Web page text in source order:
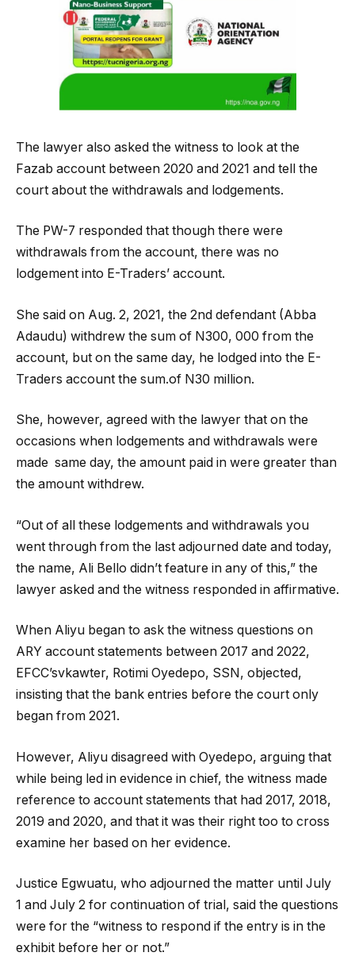
The lawyer also asked the witness to look at the
Fazab account between 2020 and 2021 and tell the
court about the withdrawals and lodgements.
The PW-7 responded that though there were
withdrawals from the account, there was no
lodgement into E-Traders’ account.
She said on Aug. 2, 2021, the 2nd defendant (Abba
Adaudu) withdrew the sum of N300, 000 from the
account, but on the same day, he lodged into the E-
Traders account the sum.of N30 million.
She, however, agreed with the lawyer that on the
occasions when lodgements and withdrawals were
made same day, the amount paid in were greater than
the amount withdrew.
“Out of all these lodgements and withdrawals you
went through from the last adjourned date and today,
the name, Ali Bello didn’t feature in any of this,” the
lawyer asked and the witness responded in affirmative.
When Aliyu began to ask the witness questions on
ARY account statements between 2017 and 2022,
EFCC’svkawter, Rotimi Oyedepo, SSN, objected,
insisting that the bank entries before the court only
began from 2021.
However, Aliyu disagreed with Oyedepo, arguing that
while being led in evidence in chief, the witness made
reference to account statements that had 2017, 2018,
2019 and 2020, and that it was their right too to cross
examine her based on her evidence.
Justice Egwuatu, who adjourned the matter until July
1 and July 2 for continuation of trial, said the questions
were for the “witness to respond if the entry is in the
exhibit before her or not.”